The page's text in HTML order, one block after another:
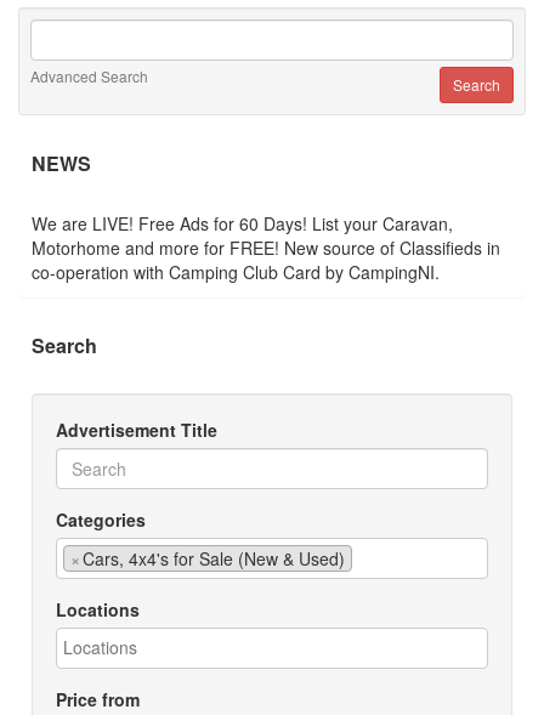
Advanced Search
NEWS
We are LIVE! Free Ads for 60 Days! List your Caravan,
Motorhome and more for FREE! New source of Classifieds in
co-operation with Camping Club Card by CampingNI.
Search
Advertisement Title
Categories
×Cars, 4x4's for Sale (New & Used)
Locations
Price from